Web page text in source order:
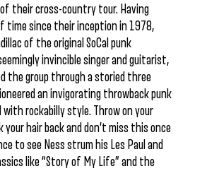
their cross-country tour. Having
since their inception in 1978,
of the original SoCal punk
invincible singer and guitarist,
the group through a storied three
an invigorating throwback punk
with rockabilly style. Throw on your
hair back and don’t miss this once
to see Ness strum his Les Paul and
like “Story of My Life” and the